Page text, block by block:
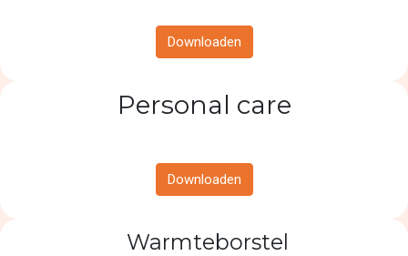
Downloaden
Personal care
Downloaden
Warmteborstel